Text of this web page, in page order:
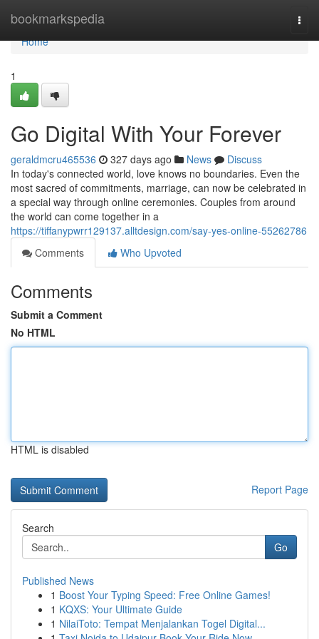
bookmarkspedia
Home
Home
1
Go Digital With Your Forever
geraldmcru465536 327 days ago News
Discuss
In today's connected world, love knows no boundaries. Even the
most sacred of commitments, marriage, can now be celebrated in
a special way through online ceremonies. Couples from around
the world can come together in a
https://tiffanypwrr129137.alltdesign.com/say-yes-online-55262786
Comments
Who Upvoted
Comments
Submit a Comment
No HTML
HTML is disabled
Report Page
Search
Go
Published News
1 Boost Your Typing Speed: Free Online Games!
1 KQXS: Your Ultimate Guide
1 NilaiToto: Tempat Menjalankan Togel Digital...